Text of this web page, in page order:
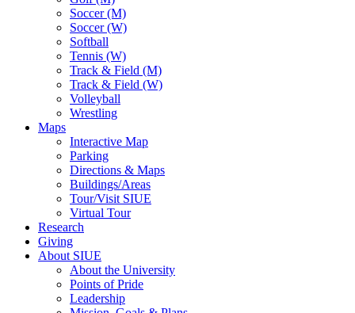
Soccer (M)
Soccer (W)
Softball
Tennis (W)
Track & Field (M)
Track & Field (W)
Volleyball
Wrestling
Maps
Interactive Map
Parking
Directions & Maps
Buildings/Areas
Tour/Visit SIUE
Virtual Tour
Research
Giving
About SIUE
About the University
Points of Pride
Leadership